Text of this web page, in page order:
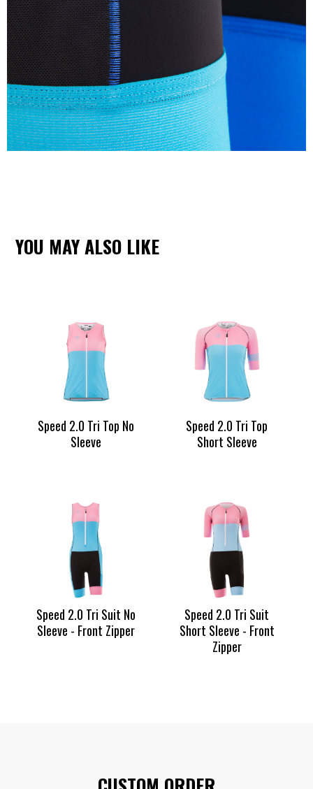
YOU MAY ALSO LIKE
Speed 2.0 Tri Top No
Sleeve
Speed 2.0 Tri Top
Short Sleeve
Speed 2.0 Tri Suit No
Sleeve - Front Zipper
Speed 2.0 Tri Suit
Short Sleeve - Front
Zipper